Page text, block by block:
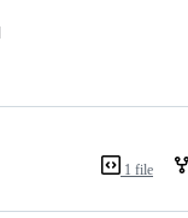
1 file